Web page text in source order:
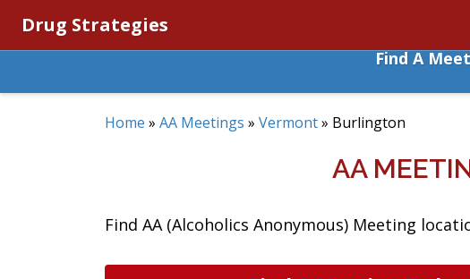
Drug Strategies
Find A
Home » AA Meetings » Vermont» Burlington
AA
Find AA (Alcoholics Anonymous) Meeting